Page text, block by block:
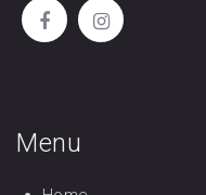
Menu